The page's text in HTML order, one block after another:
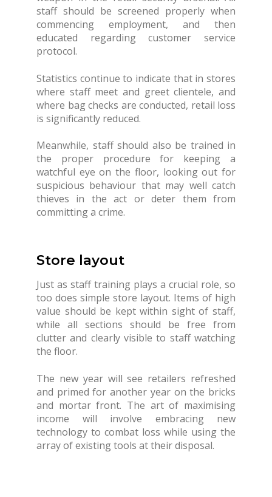
staff should be screened properly when
commencing employment, and then
educated regarding customer service
protocol.
Statistics continue to indicate that in stores
where staff meet and greet clientele, and
where bag checks are conducted, retail loss
is significantly reduced.
Meanwhile, staff should also be trained in
the proper procedure for keeping a
watchful eye on the floor, looking out for
suspicious behaviour that may well catch
thieves in the act or deter them from
committing a crime.
Store layout
Just as staff training plays a crucial role, so
too does simple store layout. Items of high
value should be kept within sight of staff,
while all sections should be free from
clutter and clearly visible to staff watching
the floor.
The new year will see retailers refreshed
and primed for another year on the bricks
and mortar front. The art of maximising
income will involve embracing new
technology to combat loss while using the
array of existing tools at their disposal.